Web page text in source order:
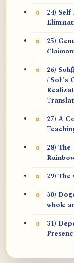
24)
25)
26)
/ Soh's
27) A
28)
29)
30)
whole
31)